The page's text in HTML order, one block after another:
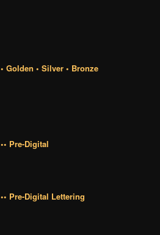
• Golden • Silver • Bronze
•• Pre-Digital
•• Pre-Digital Lettering